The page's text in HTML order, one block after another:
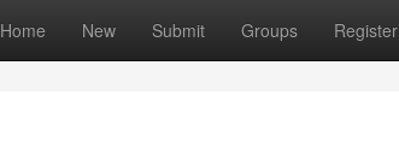
Home New Submit Groups Register